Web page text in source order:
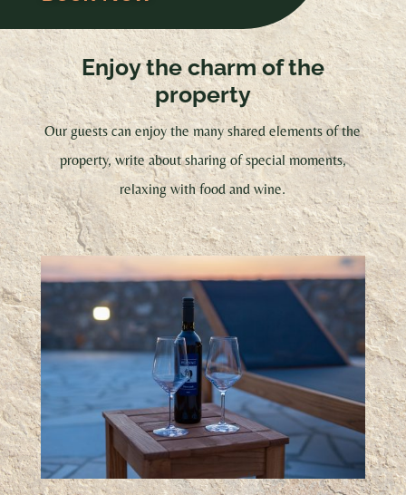
Enjoy the charm of the
property
Our guests can enjoy the many shared elements of the
property, write about sharing of special moments,
relaxing with food and wine.